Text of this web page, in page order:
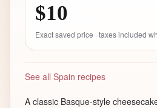
$10
Exact saved price · taxes included
See all Spain recipes
A classic Basque-style